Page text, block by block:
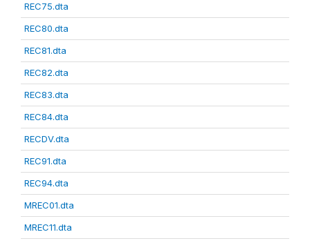
REC75.dta
REC80.dta
REC81.dta
REC82.dta
REC83.dta
REC84.dta
RECDV.dta
REC91.dta
REC94.dta
MREC01.dta
MREC11.dta